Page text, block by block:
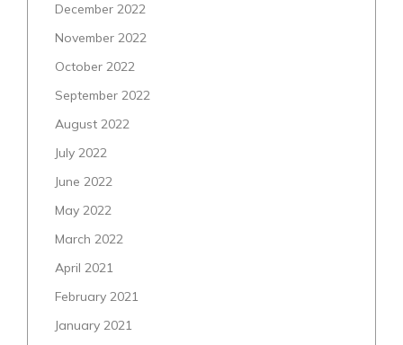
December 2022
November 2022
October 2022
September 2022
August 2022
July 2022
June 2022
May 2022
March 2022
April 2021
February 2021
January 2021